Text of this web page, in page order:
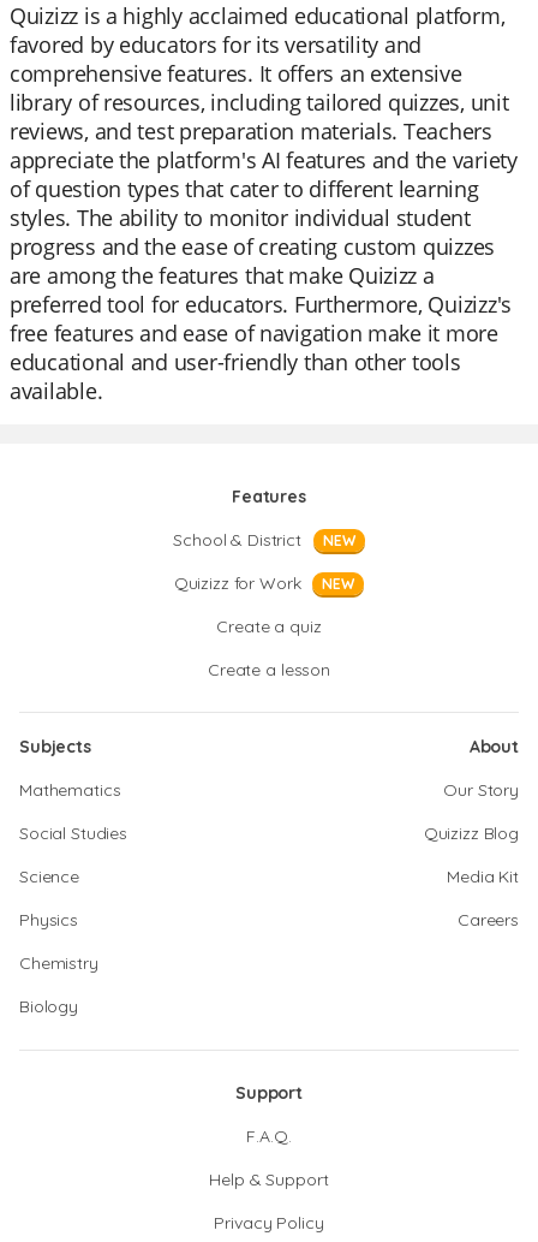
Quizizz is a highly acclaimed educational platform,
favored by educators for its versatility and
comprehensive features. It offers an extensive
library of resources, including tailored quizzes, unit
reviews, and test preparation materials. Teachers
appreciate the platform's AI features and the variety
of question types that cater to different learning
styles. The ability to monitor individual student
progress and the ease of creating custom quizzes
are among the features that make Quizizz a
preferred tool for educators. Furthermore, Quizizz's
free features and ease of navigation make it more
educational and user-friendly than other tools
available.
Features
School & District
NEW
Quizizz for Work NEW
Create a quiz
Create a lesson
Subjects
Mathematics
Social Studies
Science
Physics
Chemistry
Biology
About
Our Story
Quizizz Blog
Media Kit
Careers
Support
F.A.Q.
Help & Support
Privacy Policy